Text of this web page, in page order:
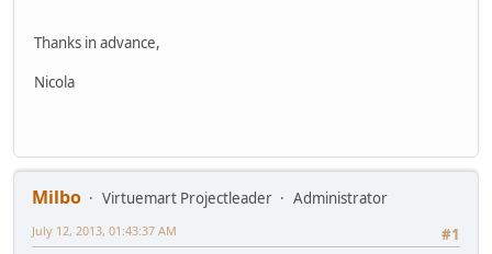
Thanks in advance,
Nicola
Milbo Virtuemart Projectleader
Administrator
#1
July 12, 2013, 01:43:37 AM